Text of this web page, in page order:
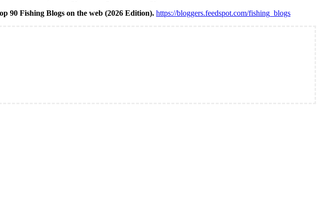
90 Fishing Blogs on the web (2026 Edition). https://bloggers.feedspot.com/fishing_blogs